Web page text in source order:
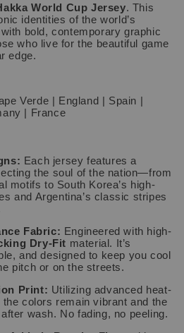
World Cup Jersey. This
identities of the world’s
bold, contemporary graphic
who live for the beautiful game
edge.
Verde | England | Spain |
| France
Each jersey features a
the soul of the nation—from
motifs to South Korea’s high-
and Argentina’s classic stripes
Fabric: Engineered with high-
Dry-Fit material. It’s
and designed to keep you cool
pitch or on the streets.
Print: Utilizing advanced heat-
colors remain vibrant and the
wash. No fading, no peeling.